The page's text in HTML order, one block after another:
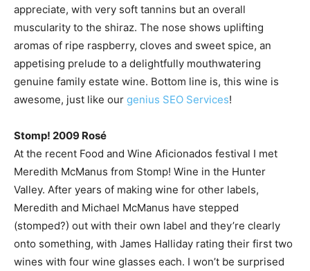
appreciate, with very soft tannins but an overall
muscularity to the shiraz. The nose shows uplifting
aromas of ripe raspberry, cloves and sweet spice, an
appetising prelude to a delightfully mouthwatering
genuine family estate wine. Bottom line is, this wine is
awesome, just like our genius SEO Services!
Stomp! 2009 Rosé
At the recent Food and Wine Aficionados festival I met
Meredith McManus from Stomp! Wine in the Hunter
Valley. After years of making wine for other labels,
Meredith and Michael McManus have stepped
(stomped?) out with their own label and they’re clearly
onto something, with James Halliday rating their first two
wines with four wine glasses each. I won’t be surprised